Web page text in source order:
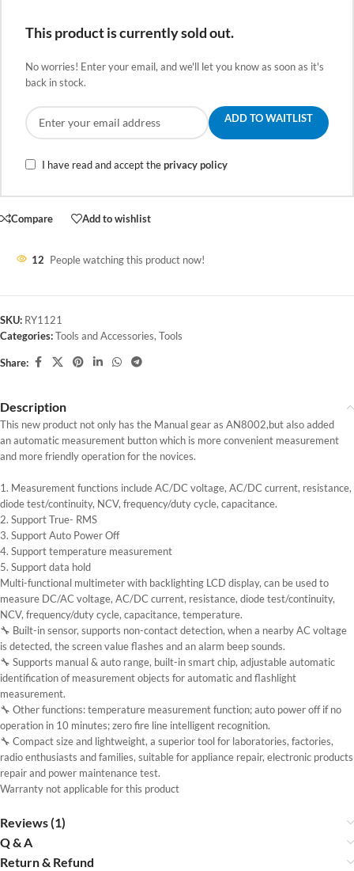
This product is currently sold out.
No worries! Enter your email, and we'll let you know as soon as it's
back in stock.
ADD TO WAITLIST
I have read and accept theprivacy policy
Compare Add to wishlist
12 People watching this product now!
SKU: RY1121
Categories:Tools and Accessories, Tools
Share:
Description
This new product not only has the Manual gear as AN8002,but also added
an automatic measurement button which is more convenient measurement
and more friendly operation for the novices.
1. Measurement functions include AC/DC voltage, AC/DC current, resistance,
diode test/continuity, NCV, frequency/duty cycle, capacitance.
2. Support True- RMS
3. Support Auto Power Off
4. Support temperature measurement
5. Support data hold
Multi-functional multimeter with backlighting LCD display, can be used to
measure DC/AC voltage, AC/DC current, resistance, diode test/continuity,
NCV, frequency/duty cycle, capacitance, temperature.
🔧 Built-in sensor, supports non-contact detection, when a nearby AC voltage
is detected, the screen value flashes and an alarm beep sounds.
🔧 Supports manual & auto range, built-in smart chip, adjustable automatic
identification of measurement objects for automatic and flashlight
measurement.
🔧 Other functions: temperature measurement function; auto power off if no
operation in 10 minutes; zero fire line intelligent recognition.
🔧 Compact size and lightweight, a superior tool for laboratories, factories,
radio enthusiasts and families, suitable for appliance repair, electronic products
repair and power maintenance test.
Warranty not applicable for this product
Reviews (1)
Q & A
Return & Refund